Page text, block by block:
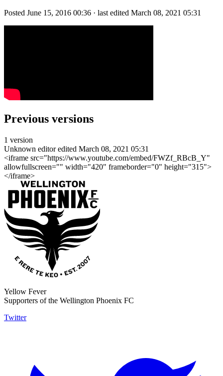
Posted June 15, 2016 00:36 · last edited March 08, 2021 05:31
Previous versions
1 version
Unknown editor edited March 08, 2021 05:31
<iframe src="https://www.youtube.com/embed/FWZf_RBcB_Y"
allowfullscreen="" width="420" frameborder="0" height="315">
</iframe>
Yellow Fever
Supporters of the Wellington Phoenix FC
Twitter